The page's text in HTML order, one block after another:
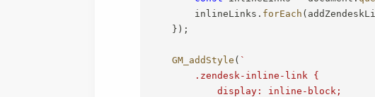
        inlineLinks
. forEach (
} ) ;
GM_addStyle ( `
        .zendesk-inline-link {
            display: inline-block;